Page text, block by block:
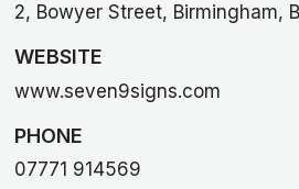
2, Bowyer Street, Birmingham,
WEBSITE
www.seven9signs.com
PHONE
07771 914569